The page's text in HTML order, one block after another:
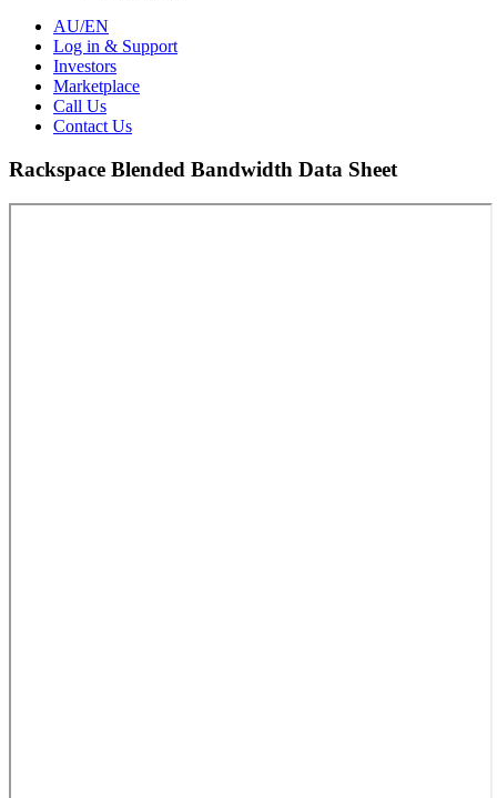
AU/EN
Log in & Support
Investors
Marketplace
Call Us
Contact Us
Rackspace Blended Bandwidth Data Sheet